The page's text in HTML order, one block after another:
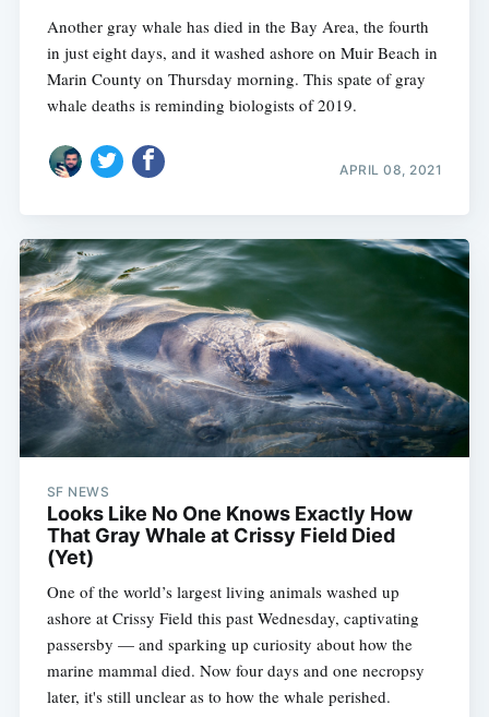
Another gray whale has died in the Bay Area, the fourth
in just eight days, and it washed ashore on Muir Beach in
Marin County on Thursday morning. This spate of gray
whale deaths is reminding biologists of 2019.
APRIL 08, 2021
SF NEWS
Looks Like No One Knows Exactly How
That Gray Whale at Crissy Field Died
(Yet)
One of the world’s largest living animals washed up
ashore at Crissy Field this past Wednesday, captivating
passersby — and sparking up curiosity about how the
marine mammal died. Now four days and one necropsy
later, it's still unclear as to how the whale perished.